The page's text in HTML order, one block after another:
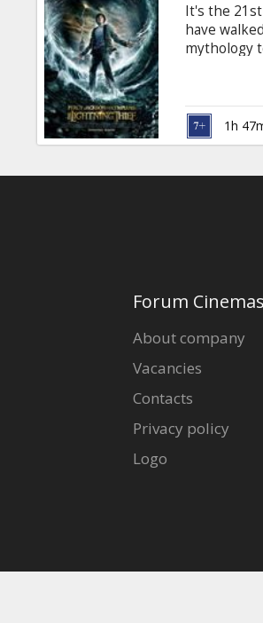
It's the
have
mythology
as a demi-
battling
1h
Forum Cinemas
About company
Vacancies
Contacts
Privacy policy
Logo